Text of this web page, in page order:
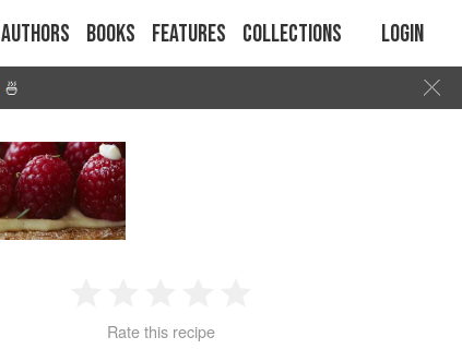
Authors Books Features Collections Login
🍜
2 3 4
Rate this recipe